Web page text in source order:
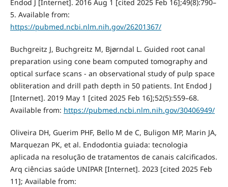
Endod J [Internet]. 2016 Aug 1 [cited 2025 Feb 16];49(8):790–
5. Available from:
https://pubmed.ncbi.nlm.nih.gov/26201367/
Buchgreitz J, Buchgreitz M, Bjørndal L. Guided root canal
preparation using cone beam computed tomography and
optical surface scans - an observational study of pulp space
obliteration and drill path depth in 50 patients. Int Endod J
[Internet]. 2019 May 1 [cited 2025 Feb 16];52(5):559–68.
Available from: https://pubmed.ncbi.nlm.nih.gov/30406949/
Oliveira DH, Guerim PHF, Bello M de C, Buligon MP, Marin JA,
Marquezan PK, et al. Endodontia guiada: tecnologia
aplicada na resolução de tratamentos de canais calcificados.
Arq ciências saúde UNIPAR [Internet]. 2023 [cited 2025 Feb
11]; Available from: